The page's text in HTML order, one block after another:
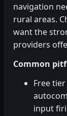
navigation
rural areas.
want the
providers
Common
Free
input